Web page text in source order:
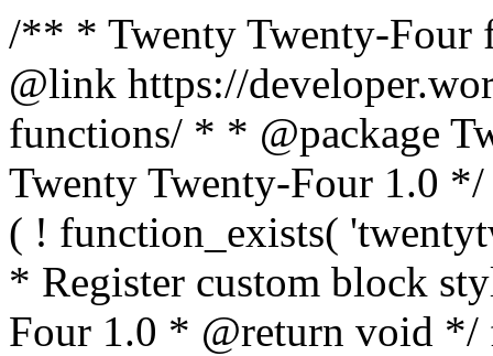
/** * Twenty Twenty-Four
@link https://
functions/ * * @package
Twenty Twenty-Four 1.0
( ! function_exists(
* Register custom block
Four 1.0 * @return void */